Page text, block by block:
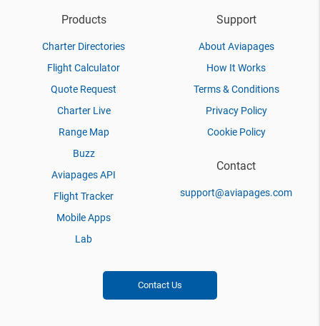
Products
Charter Directories
Flight Calculator
Quote Request
Charter Live
Range Map
Buzz
Aviapages API
Flight Tracker
Mobile Apps
Lab
Support
About Aviapages
How It Works
Terms & Conditions
Privacy Policy
Cookie Policy
Contact
support@aviapages.com
Contact Us